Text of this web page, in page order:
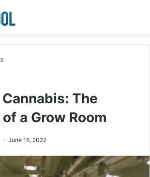
The
a Grow Room
June 16, 2022